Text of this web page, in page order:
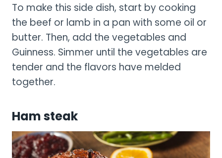
To make this side dish, start by cooking
the beef or lamb in a pan with some oil or
butter. Then, add the vegetables and
Guinness. Simmer until the vegetables are
tender and the flavors have melded
together.
Ham steak